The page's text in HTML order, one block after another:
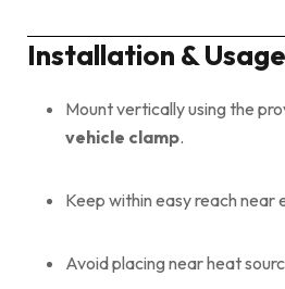
Installation & Usage
Mount vertically using the
vehicle clamp.
Keep within easy reach near
Avoid placing near heat